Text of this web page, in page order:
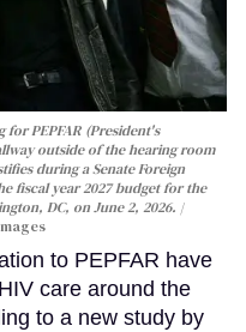
PEPFAR (President's
outside of the hearing room
during a Senate Foreign
fiscal year 2027 budget for the
DC, on June 2, 2026.
to PEPFAR have
care around the
to a new study by